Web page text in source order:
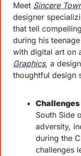
Meet Sincere
designer
that tell
during his
with digital art on
Graphics, a
thoughtful design
South Side
adversity,
during the
challenges